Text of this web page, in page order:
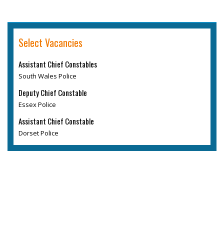
Select Vacancies
Assistant Chief Constables
South Wales Police
Deputy Chief Constable
Essex Police
Assistant Chief Constable
Dorset Police